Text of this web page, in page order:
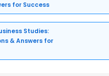
for Success
Studies:
& Answers for